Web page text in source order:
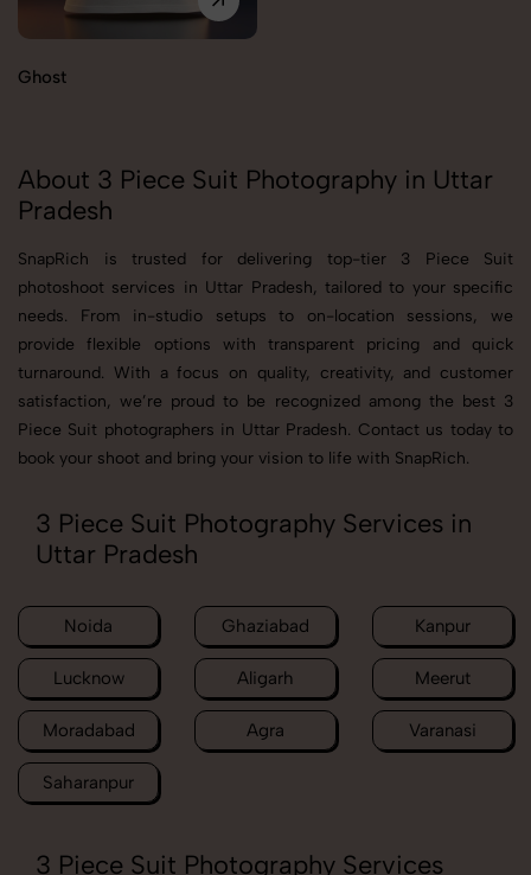
Ghost
About 3 Piece Suit Photography in Uttar
Pradesh
SnapRich is trusted for delivering top-tier 3 Piece Suit
photoshoot services in Uttar Pradesh, tailored to your specific
needs. From in-studio setups to on-location sessions, we
provide flexible options with transparent pricing and quick
turnaround. With a focus on quality, creativity, and customer
satisfaction, we’re proud to be recognized among the best 3
Piece Suit photographers in Uttar Pradesh. Contact us today to
book your shoot and bring your vision to life with SnapRich.
3 Piece Suit Photography Services in
Uttar Pradesh
Noida Ghaziabad Kanpur
Lucknow Aligarh Meerut
Moradabad Agra Varanasi
Saharanpur
3 Piece Suit Photography Services